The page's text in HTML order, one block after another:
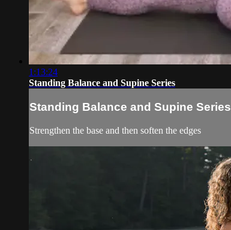
1:13:24
Standing Balance and Supine Series
Standing Balance and Supine Series
Strengthen the base and then soften the edges